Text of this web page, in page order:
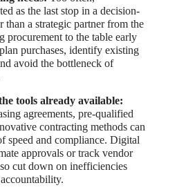
as the last stop in a decision-
than a strategic partner from the
procurement to the table early
purchases, identify existing
avoid the bottleneck of
tools already available:
agreements, pre-qualified
contracting methods can
speed and compliance. Digital
approvals or track vendor
cut down on inefficiencies